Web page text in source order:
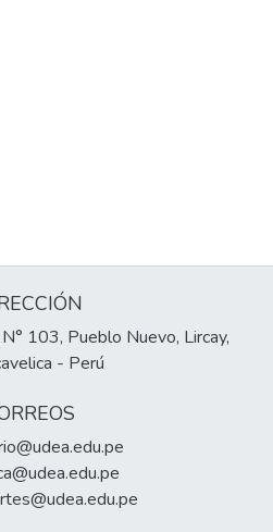
103, Pueblo Nuevo, Lircay,
- Perú